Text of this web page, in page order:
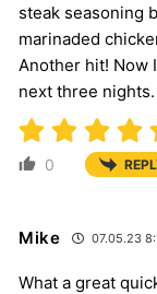
steak seasoning
marinaded
Another hit! Now
next three nights.
0
Mike 07.05.23
What a great